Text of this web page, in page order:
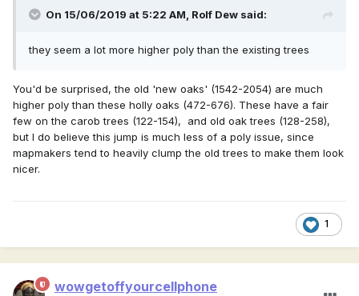
On 15/06/2019 at 5:22 AM, Rolf Dew said:
they seem a lot more higher poly than the existing trees
You'd be surprised, the old 'new oaks' (1542-2054) are much
higher poly than these holly oaks (472-676). These have a fair
few on the carob trees (122-154), and old oak trees (128-258),
but I do believe this jump is much less of a poly issue, since
mapmakers tend to heavily clump the old trees to make them look
nicer.
1
wowgetoffyourcellphone